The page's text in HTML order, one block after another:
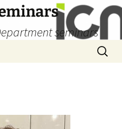
seminars
Search
for: